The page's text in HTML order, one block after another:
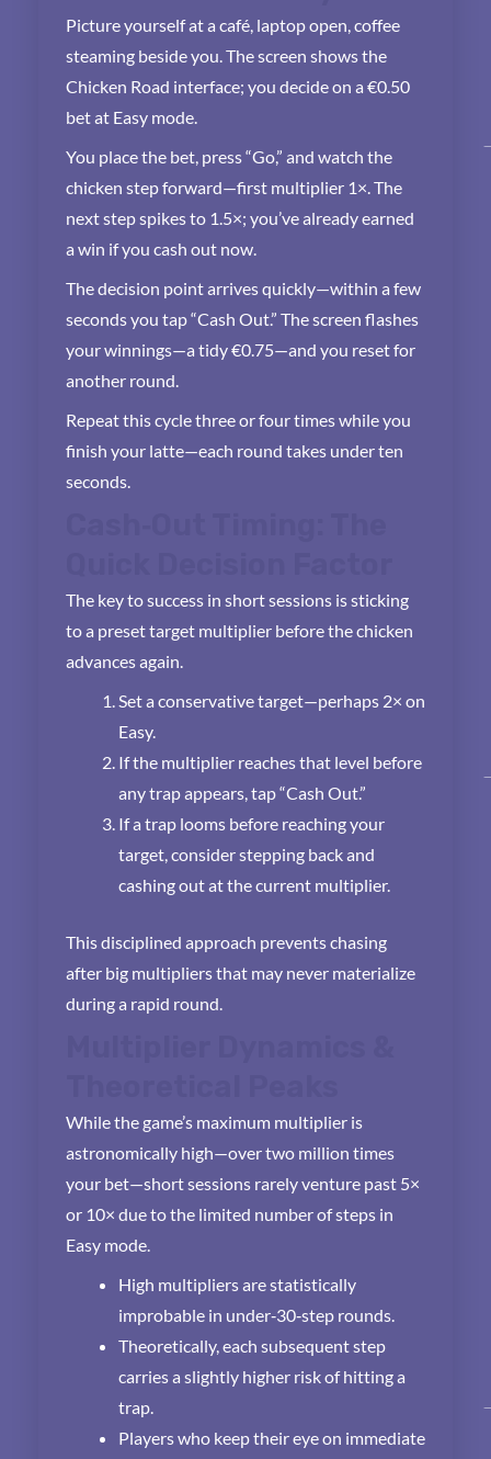
Picture yourself at a café, laptop open, coffee
steaming beside you. The screen shows the
Chicken Road interface; you decide on a €0.50
bet at Easy mode.
You place the bet, press “Go,” and watch the
chicken step forward—first multiplier 1×. The
next step spikes to 1.5×; you’ve already earned
a win if you cash out now.
The decision point arrives quickly—within a few
seconds you tap “Cash Out.” The screen flashes
your winnings—a tidy €0.75—and you reset for
another round.
Repeat this cycle three or four times while you
finish your latte—each round takes under ten
seconds.
The key to success in short sessions is sticking
to a preset target multiplier before the chicken
advances again.
Set a conservative target—perhaps 2× on
Easy.
If the multiplier reaches that level before
any trap appears, tap “Cash Out.”
If a trap looms before reaching your
target, consider stepping back and
cashing out at the current multiplier.
This disciplined approach prevents chasing
after big multipliers that may never materialize
during a rapid round.
While the game’s maximum multiplier is
astronomically high—over two million times
your bet—short sessions rarely venture past 5×
or 10× due to the limited number of steps in
Easy mode.
High multipliers are statistically
improbable in under‑30‑step rounds.
Theoretically, each subsequent step
carries a slightly higher risk of hitting a
trap.
Players who keep their eye on immediate